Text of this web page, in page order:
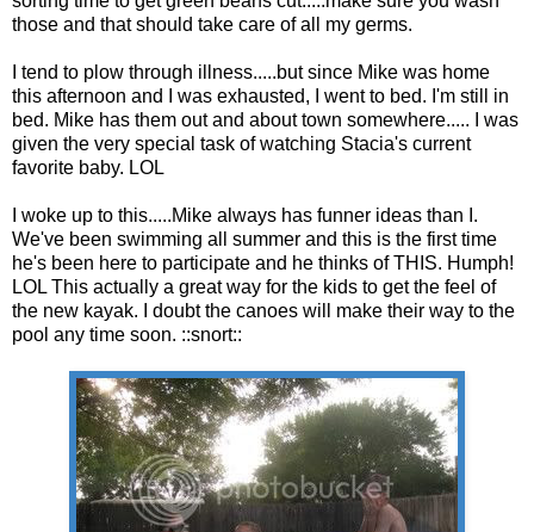
those and that should take care of all my germs.
I tend to plow through illness.....but since Mike was home
this afternoon and I was exhausted, I went to bed. I'm still in
bed. Mike has them out and about town somewhere..... I was
given the very special task of watching Stacia's current
favorite baby. LOL
I woke up to this.....Mike always has funner ideas than I.
We've been swimming all summer and this is the first time
he's been here to participate and he thinks of THIS. Humph!
LOL This actually a great way for the kids to get the feel of
the new kayak. I doubt the canoes will make their way to the
pool any time soon. ::snort::